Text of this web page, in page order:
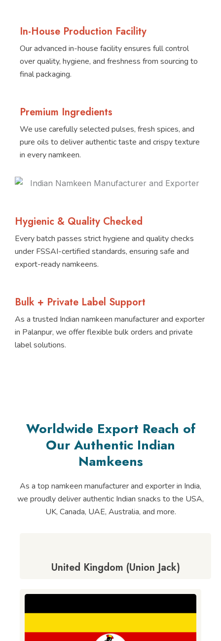
In-House Production Facility
Our advanced in-house facility ensures full control
over quality, hygiene, and freshness from sourcing to
final packaging.
Premium Ingredients
We use carefully selected pulses, fresh spices, and
pure oils to deliver authentic taste and crispy texture
in every namkeen.
Hygienic & Quality Checked
Every batch passes strict hygiene and quality checks
under FSSAI-certified standards, ensuring safe and
export-ready namkeens.
Bulk + Private Label Support
As a trusted Indian namkeen manufacturer and exporter
in Palanpur, we offer flexible bulk orders and private
label solutions.
Worldwide Export Reach of
Our Authentic Indian
Namkeens
As a top namkeen manufacturer and exporter in India,
we proudly deliver authentic Indian snacks to the USA,
UK, Canada, UAE, Australia, and more.
United Kingdom (Union Jack)